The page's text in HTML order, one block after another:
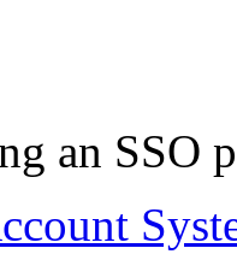
an SSO